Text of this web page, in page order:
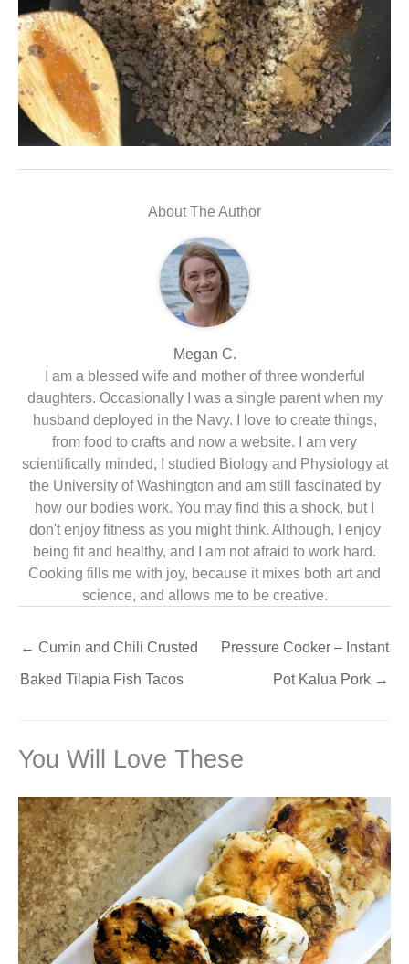
About The Author
Megan C.
I am a blessed wife and mother of three wonderful
daughters. Occasionally I was a single parent when my
husband deployed in the Navy. I love to create things,
from food to crafts and now a website. I am very
scientifically minded, I studied Biology and Physiology at
the University of Washington and am still fascinated by
how our bodies work. You may find this a shock, but I
don't enjoy fitness as you might think. Although, I enjoy
being fit and healthy, and I am not afraid to work hard.
Cooking fills me with joy, because it mixes both art and
science, and allows me to be creative.
← Cumin and Chili Crusted
Baked Tilapia Fish Tacos
Pressure Cooker – Instant
Pot Kalua Pork →
You Will Love These